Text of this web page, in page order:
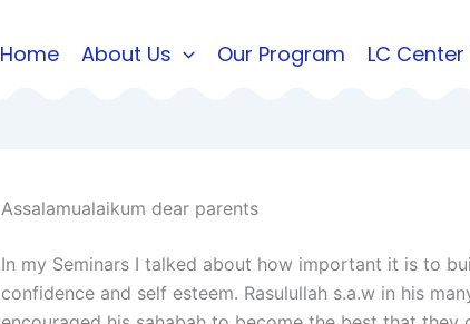
Home About Us Our Program LC Center
Assalamualaikum dear parents
In my Seminars I talked about how important it is to
confidence and self esteem. Rasulullah s.a.w in his